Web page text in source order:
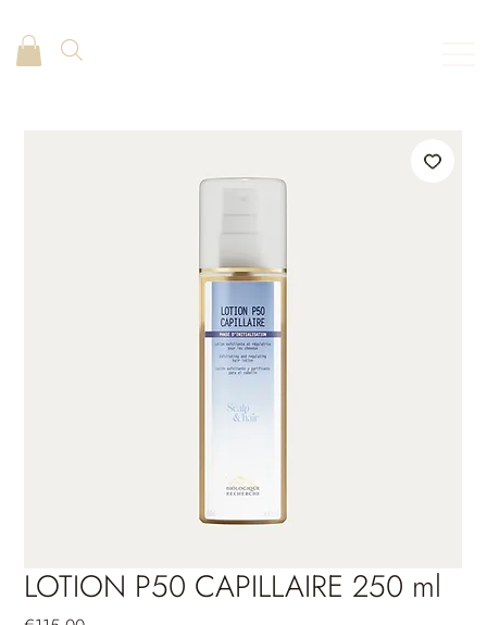
LOTION P50 CAPILLAIRE 250 ml